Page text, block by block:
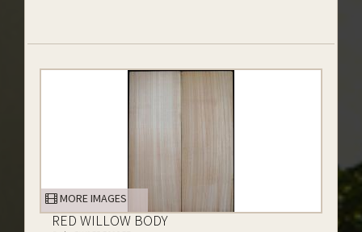
MORE IMAGES
RED WILLOW BODY